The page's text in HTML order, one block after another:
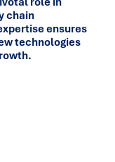
chain
ensures
technologies